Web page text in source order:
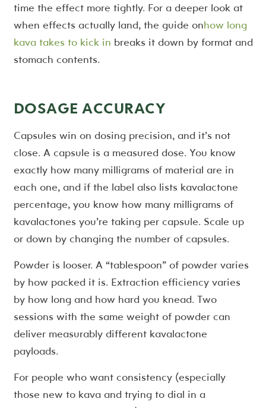
time the effect more tightly. For a deeper look at
when effects actually land, the guide onhow long
kava takes to kick in breaks it down by format and
stomach contents.
DOSAGE ACCURACY
Capsules win on dosing precision, and it’s not
close. A capsule is a measured dose. You know
exactly how many milligrams of material are in
each one, and if the label also lists kavalactone
percentage, you know how many milligrams of
kavalactones you’re taking per capsule. Scale up
or down by changing the number of capsules.
Powder is looser. A “tablespoon” of powder varies
by how packed it is. Extraction efficiency varies
by how long and how hard you knead. Two
sessions with the same weight of powder can
deliver measurably different kavalactone
payloads.
For people who want consistency (especially
those new to kava and trying to dial in a